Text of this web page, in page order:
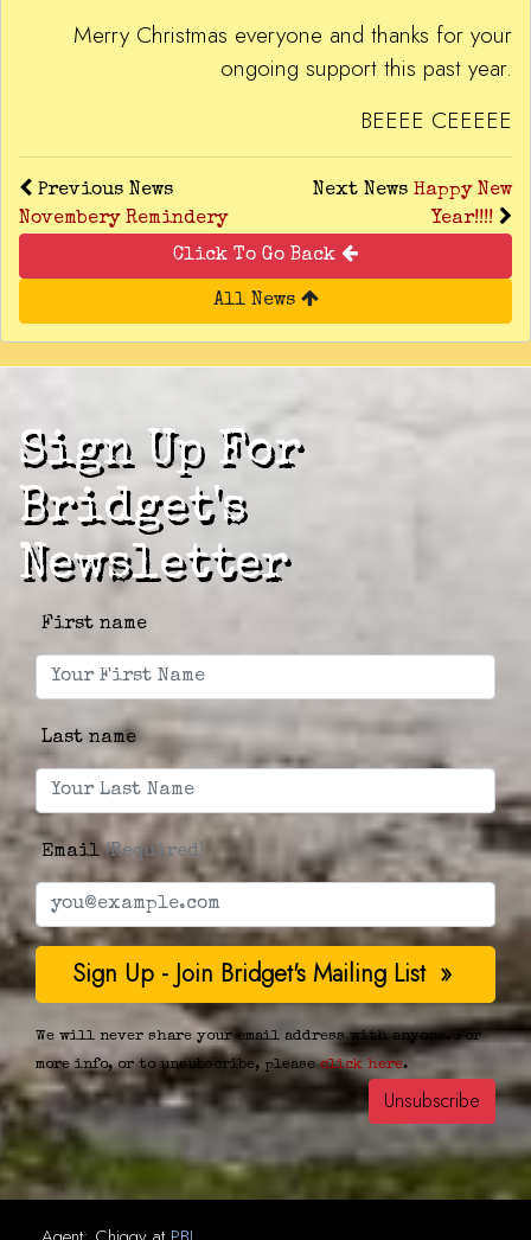
Merry Christmas everyone and thanks for your
ongoing support this past year.
BEEEE CEEEEE
Previous News
Novembery Remindery
Next News Happy New
Year!!!!
Click To Go Back
All News
Sign Up For
Bridget's
Newsletter
First name
Last name
Email(Required)
We will never share your email address with anyone. For
more info, or to unsubscribe, pleaseclick here.